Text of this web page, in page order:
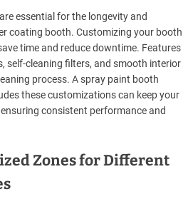
essential for the longevity and
coating booth. Customizing your booth
time and reduce downtime. Features
self-cleaning filters, and smooth interior
process. A spray paint booth
these customizations can keep your
consistent performance and
Zones for Different